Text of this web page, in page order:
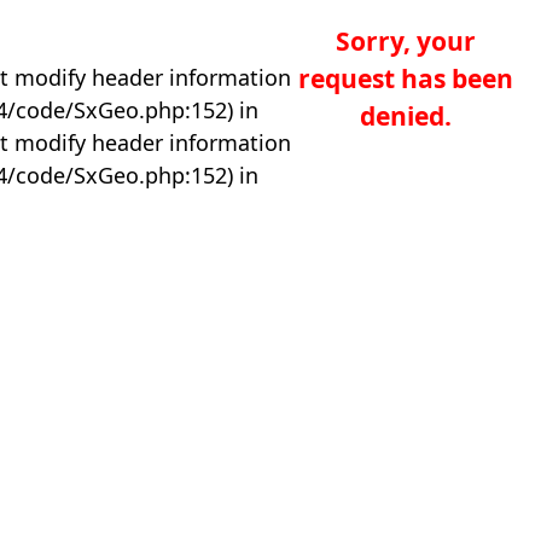
modify header information
SxGeo.php:152) in
modify header information
SxGeo.php:152) in
Sorry, your
request has been
denied.